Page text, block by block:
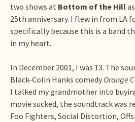
two shows at Bottom of the Hill
25th anniversary. I flew in from LA
specifically because this is a band
in my heart.
In December 2001, I was 13. The
Black-Colin Hanks comedy Orange
I talked my grandmother into
movie sucked, the soundtrack was
Foo Fighters, Social Distortion,